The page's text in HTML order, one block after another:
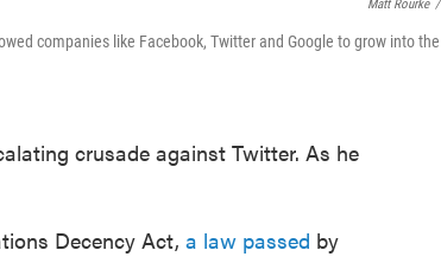
Matt Rourke /
companies like Facebook, Twitter and Google to grow into the
crusade against Twitter. As he
Decency Act, a law passed by